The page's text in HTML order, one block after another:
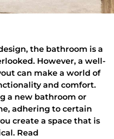
the bathroom is a
However, a well-
can make a world of
and comfort.
a new bathroom or
adhering to certain
create a space that is
Read